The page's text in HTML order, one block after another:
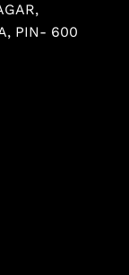
PIN- 600